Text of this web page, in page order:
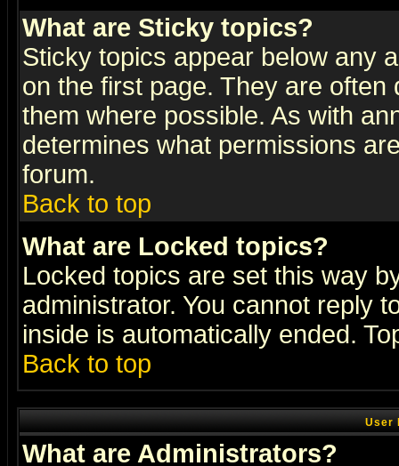
What are Sticky topics?
Sticky topics appear below any
on the first page. They are
them where possible. As with
determines what permissions
forum.
Back to top
What are Locked topics?
Locked topics are set this way
administrator. You cannot reply
inside is automatically ended.
Back to top
User
What are Administrators?